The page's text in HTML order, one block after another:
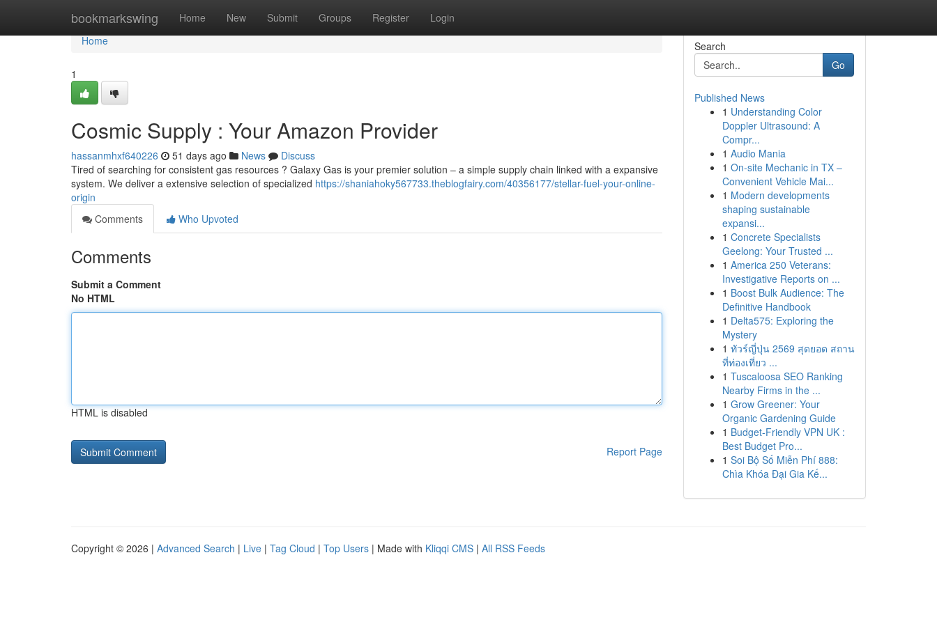
bookmarkswing Home New Submit Groups Register Login
Home
Home
1
Cosmic Supply : Your Amazon Provider
hassanmhxf640226 51 days ago News
Discuss
Tired of searching for consistent gas resources ? Galaxy Gas is your premier solution – a simple supply chain linked with a expansive
system. We deliver a extensive selection of specialized https://shaniahoky567733.theblogfairy.com/40356177/stellar-fuel-your-online-
origin
Comments
Who Upvoted
Comments
Submit a Comment
No HTML
HTML is disabled
Report Page
Search
Go
Published News
1 Understanding Color
Doppler Ultrasound: A
Compr...
1 Audio Mania
1 On-site Mechanic in TX –
Convenient Vehicle Mai...
1 Modern developments
shaping sustainable
expansi...
1 Concrete Specialists
Geelong: Your Trusted ...
1 America 250 Veterans:
Investigative Reports on ...
1 Boost Bulk Audience: The
Definitive Handbook
1 Delta575: Exploring the
Mystery
1 ทัวร์ญี่ปุ่น 2569 สุดยอด สถาน
ที่ท่องเที่ยว ...
1 Tuscaloosa SEO Ranking
Nearby Firms in the ...
1 Grow Greener: Your
Organic Gardening Guide
1 Budget-Friendly VPN UK :
Best Budget Pro...
1 Soi Bộ Số Miễn Phí 888:
Chìa Khóa Đại Gia Kế...
Copyright © 2026 | Advanced Search | Live | Tag Cloud | Top Users | Made with Kliqqi CMS | All RSS Feeds